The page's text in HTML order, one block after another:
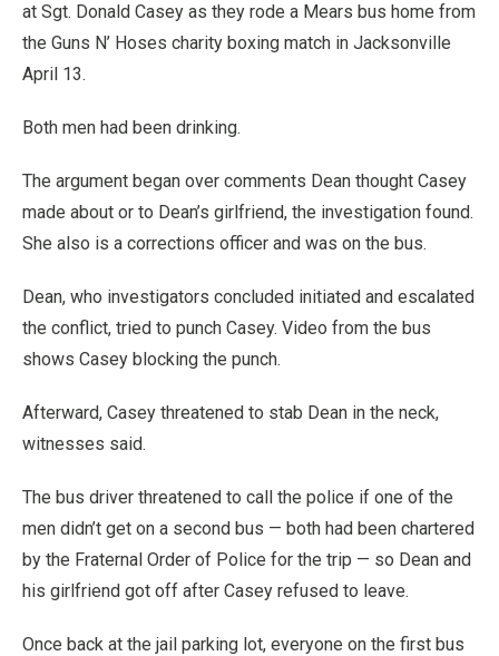
at Sgt. Donald Casey as they rode a Mears bus home from
the Guns N’ Hoses charity boxing match in Jacksonville
April 13.
Both men had been drinking.
The argument began over comments Dean thought Casey
made about or to Dean’s girlfriend, the investigation found.
She also is a corrections officer and was on the bus.
Dean, who investigators concluded initiated and escalated
the conflict, tried to punch Casey. Video from the bus
shows Casey blocking the punch.
Afterward, Casey threatened to stab Dean in the neck,
witnesses said.
The bus driver threatened to call the police if one of the
men didn’t get on a second bus — both had been chartered
by the Fraternal Order of Police for the trip — so Dean and
his girlfriend got off after Casey refused to leave.
Once back at the jail parking lot, everyone on the first bus